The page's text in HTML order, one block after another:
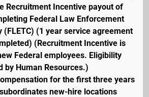
Recruitment Incentive payout of
Federal Law Enforcement
(FLETC) (1 year service agreement
(Recruitment Incentive is
Federal employees. Eligibility
by Human Resources.)
for the first three years
new-hire locations